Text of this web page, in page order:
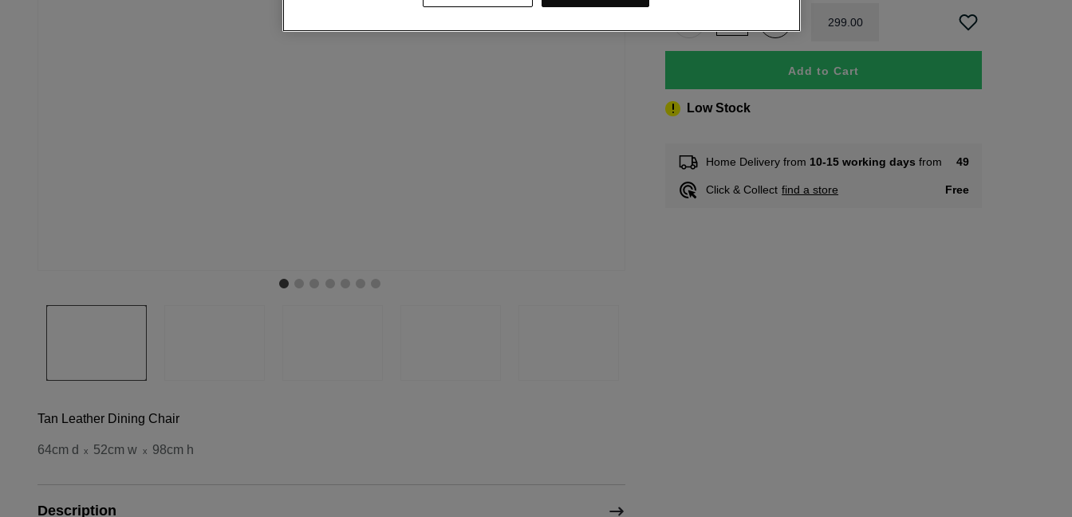
Tan Leather Dining Chair
64cm d x 52cm w x 98cm h
Description
299 00
Add to Cart
Low Stock
Home Delivery from 10-15 working days from 49
Click & Collect find a store Free